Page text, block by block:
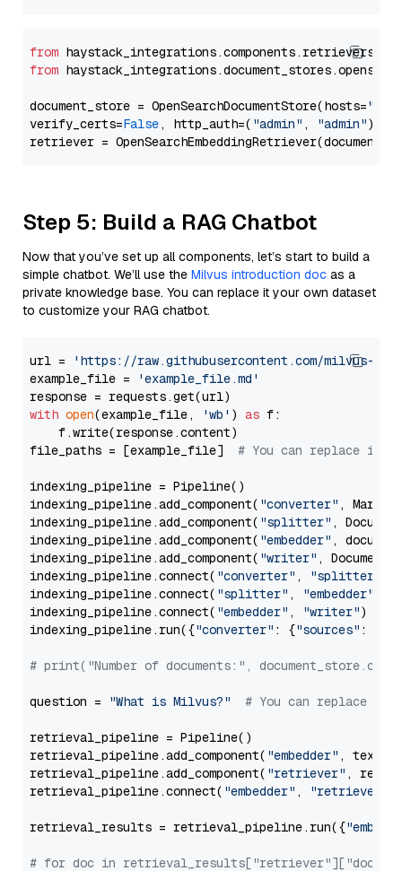
from
from
document_store = OpenSearchDocumentStore(hosts=
verify_certs=False, http_auth=( "admin" , "admin"))
Step 5: Build a RAG Chatbot
Now that you’ve set up all components, let’s start to build a
simple chatbot. We’ll use the Milvus introduction doc as a
private knowledge base. You can replace it your own dataset
to customize your RAG chatbot.
url =
'https://raw.githubusercontent.com/milvus-
example_file =
'example_file.md'
with open(example_file, 'wb' ) as f:
    f.write(response.content)
file_paths = [example_file] # You can replace it
indexing_pipeline = Pipeline()
indexing_pipeline.add_component( "converter" ,
indexing_pipeline.add_component( "splitter" ,
indexing_pipeline.add_component( "embedder" ,
indexing_pipeline.add_component( "writer" ,
indexing_pipeline.connect( "converter" , "splitter"
indexing_pipeline.connect( "splitter" , "embedder"
indexing_pipeline.connect( "embedder" , "writer")
indexing_pipeline.run({"converter" : {"sources" :
# print("Number of documents:",
question = "What is Milvus?" # You can replace it
retrieval_pipeline = Pipeline()
retrieval_pipeline.add_component( "embedder" ,
retrieval_pipeline.add_component( "retriever" ,
retrieval_pipeline.connect( "embedder" , "retriever"
retrieval_results = retrieval_pipeline.run({
# for doc in